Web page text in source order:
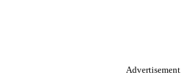
Advertisement.